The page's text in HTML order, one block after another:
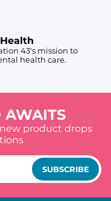
43's mission to
health care.
AWAITS
product drops
SUBSCRIBE